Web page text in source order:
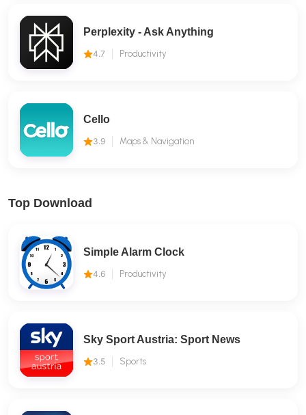
Perplexity - Ask Anything
4.7 Productivity
Cello
3.9 Maps & Navigation
Top Download
Simple Alarm Clock
4.6 Productivity
Sky Sport Austria: Sport News
3.5 Sports